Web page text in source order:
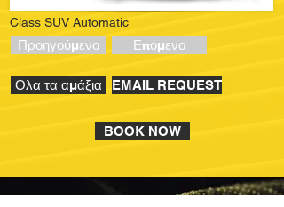
Class SUV Automatic
Προηγούμενο
Ολα τα αμάξια
Επόμενο
EMAIL REQUEST
BOOK NOW